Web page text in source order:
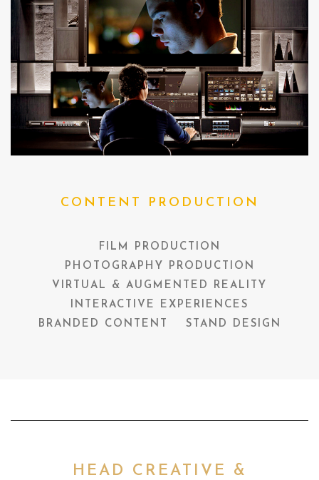
CONTENT PRODUCTION
FILM PRODUCTION
PHOTOGRAPHY PRODUCTION
VIRTUAL & AUGMENTED REALITY
INTERACTIVE EXPERIENCES
BRANDED CONTENT
STAND DESIGN
HEAD CREATIVE &